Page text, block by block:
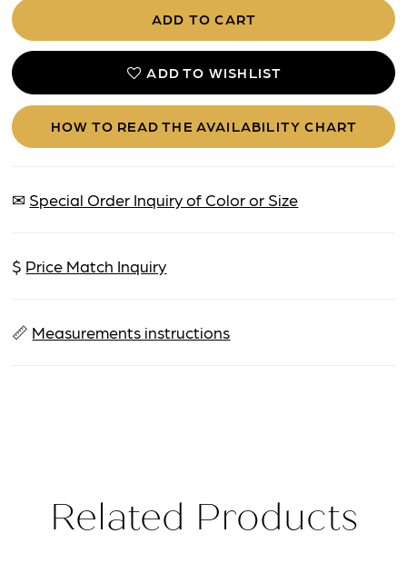
ADD TO CART
ADD TO WISHLIST
HOW TO READ THE AVAILABILITY CHART
✉ Special Order Inquiry of Color or Size
$ Price Match Inquiry
📏 Measurements instructions
Related Products